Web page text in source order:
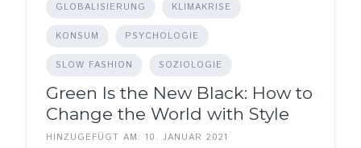
GLOBALISIERUNG KLIMAKRISE
KONSUM PSYCHOLOGIE
SLOW FASHION SOZIOLOGIE
Green Is the New Black: How to
Change the World with Style
HINZUGEFÜGT AM: 10. JANUAR 2021